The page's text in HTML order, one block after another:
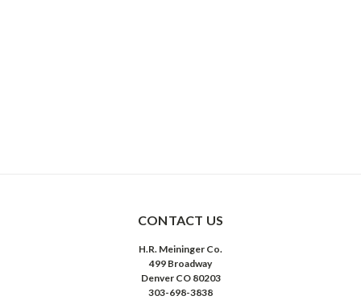
CONTACT US
H.R. Meininger Co.
499 Broadway
Denver CO 80203
303-698-3838